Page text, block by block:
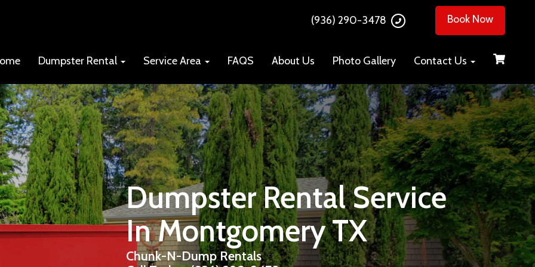
(936) 290-3478 Book Now
Dumpster Rental Service Area FAQS About Us Photo Gallery Contact Us
Dumpster Rental Service
In Montgomery TX
Chunk-N-Dump Rentals